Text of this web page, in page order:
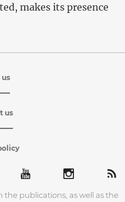
makes its presence
us
publications, as well as the